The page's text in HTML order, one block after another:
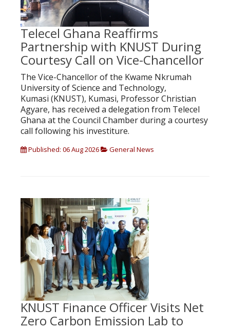
Telecel Ghana Reaffirms
Partnership with KNUST During
Courtesy Call on Vice-Chancellor
The Vice-Chancellor of the Kwame Nkrumah
University of Science and Technology,
Kumasi (KNUST), Kumasi, Professor Christian
Agyare, has received a delegation from Telecel
Ghana at the Council Chamber during a courtesy
call following his investiture.
Published: 06 Aug 2026 General News
KNUST Finance Officer Visits Net
Zero Carbon Emission Lab to